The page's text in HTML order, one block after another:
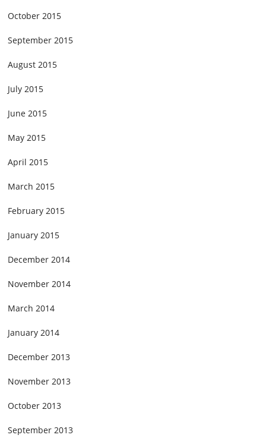
October 2015
September 2015
August 2015
July 2015
June 2015
May 2015
April 2015
March 2015
February 2015
January 2015
December 2014
November 2014
March 2014
January 2014
December 2013
November 2013
October 2013
September 2013